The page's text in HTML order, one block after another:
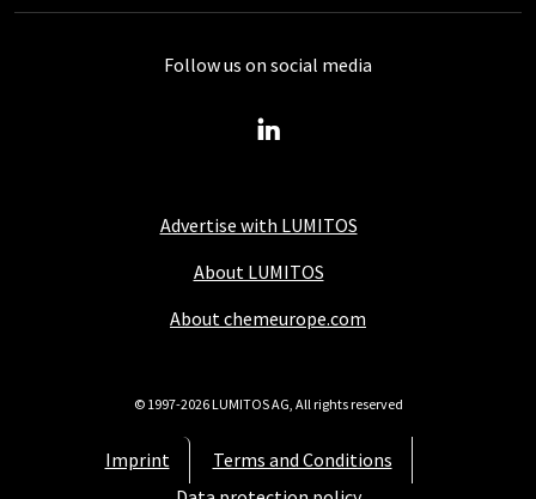
Advertise with LUMITOS
About LUMITOS
About chemeurope.com
Imprint
Terms and Conditions
Follow us on social media
© 1997-2026 LUMITOS AG, All rights reserved